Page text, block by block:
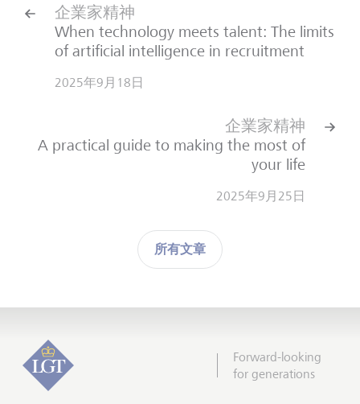
企業家精神
When technology meets talent: The limits
of artificial intelligence in recruitment
2025年9月18日
所有文章
企業家精神
A practical guide to making the most of
your life
2025年9月25日
Forward-looking
for generations